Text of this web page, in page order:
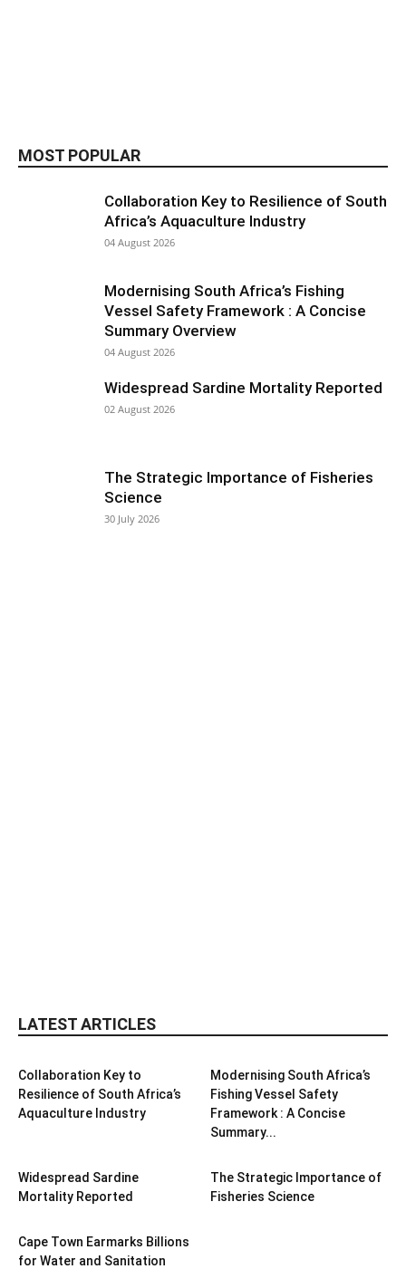
MOST POPULAR
Collaboration Key to Resilience of South
Africa’s Aquaculture Industry
04 August 2026
Modernising South Africa’s Fishing
Vessel Safety Framework : A Concise
Summary Overview
04 August 2026
Widespread Sardine Mortality Reported
02 August 2026
The Strategic Importance of Fisheries
Science
30 July 2026
LATEST ARTICLES
Collaboration Key to
Resilience of South Africa’s
Aquaculture Industry
Modernising South Africa’s
Fishing Vessel Safety
Framework : A Concise
Summary...
Widespread Sardine
Mortality Reported
The Strategic Importance of
Fisheries Science
Cape Town Earmarks Billions
for Water and Sanitation